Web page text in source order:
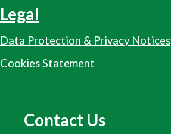
Legal
Data Protection & Privacy Notices
Cookies Statement
Contact Us